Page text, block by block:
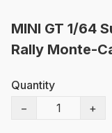
MINI GT 1/64
Rally Monte-
Quantity
−
+